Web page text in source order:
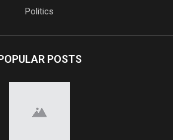
Politics
POSTS